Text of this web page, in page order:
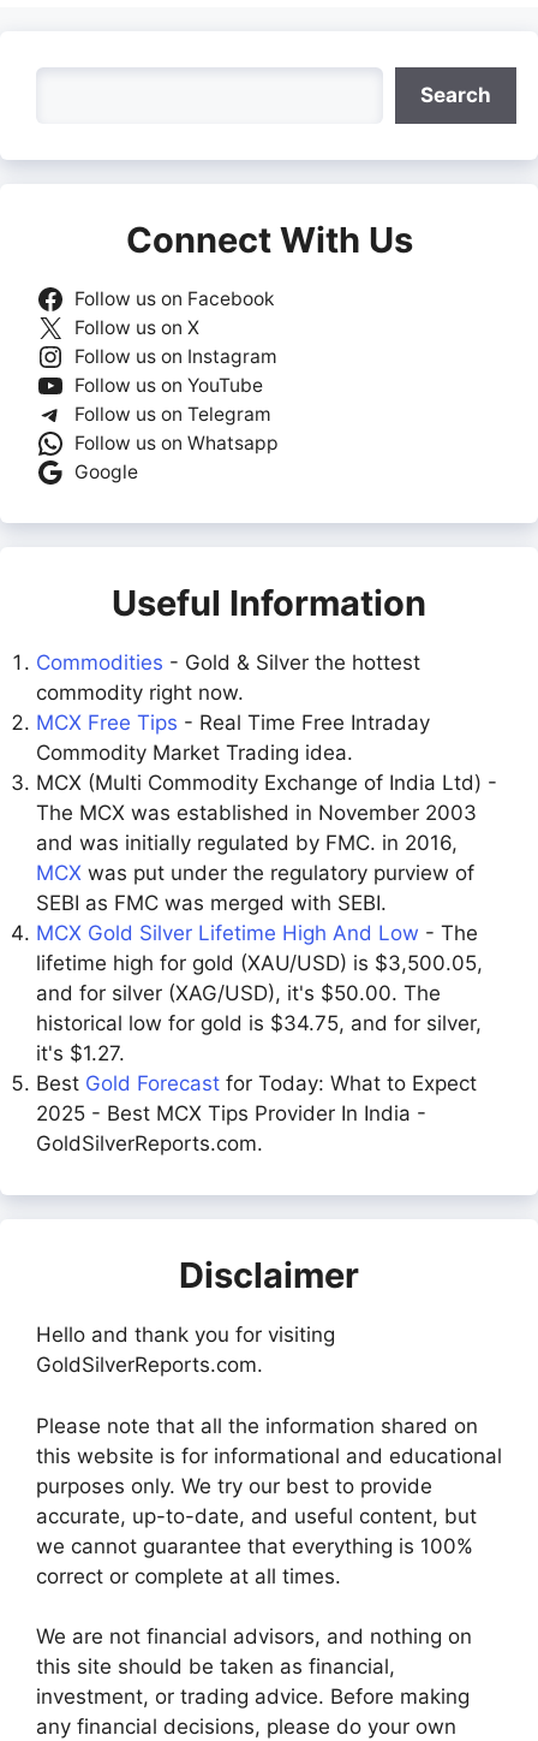
Search
Connect With Us
Follow us on Facebook
Follow us on X
Follow us on Instagram
Follow us on YouTube
Follow us on Telegram
Follow us on Whatsapp
Google
Useful Information
Commodities - Gold & Silver the hottest
commodity right now.
MCX Free Tips - Real Time Free Intraday
Commodity Market Trading idea.
MCX (Multi Commodity Exchange of India Ltd) -
The MCX was established in November 2003
and was initially regulated by FMC. in 2016,
MCX was put under the regulatory purview of
SEBI as FMC was merged with SEBI.
MCX Gold Silver Lifetime High And Low - The
lifetime high for gold (XAU/USD) is $3,500.05,
and for silver (XAG/USD), it's $50.00. The
historical low for gold is $34.75, and for silver,
it's $1.27.
Best Gold Forecast for Today: What to Expect
2025 - Best MCX Tips Provider In India -
GoldSilverReports.com.
Disclaimer
Hello and thank you for visiting
GoldSilverReports.com.
Please note that all the information shared on
this website is for informational and educational
purposes only. We try our best to provide
accurate, up-to-date, and useful content, but
we cannot guarantee that everything is 100%
correct or complete at all times.
We are not financial advisors, and nothing on
this site should be taken as financial,
investment, or trading advice. Before making
any financial decisions, please do your own